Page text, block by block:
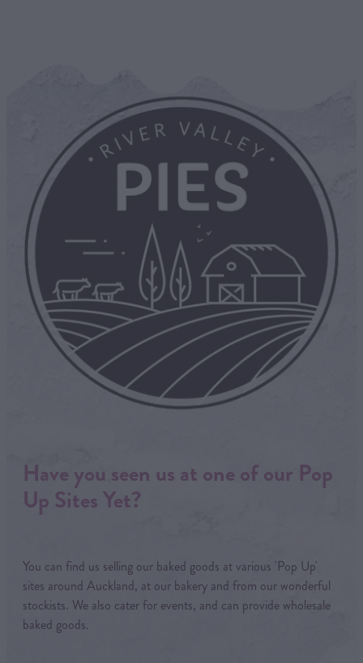
Have you seen us at one of our Pop
Up Sites Yet?
You can find us selling our baked goods at various 'Pop Up'
sites around Auckland, at our bakery and from our wonderful
stockists. We also cater for events, and can provide wholesale
baked goods.